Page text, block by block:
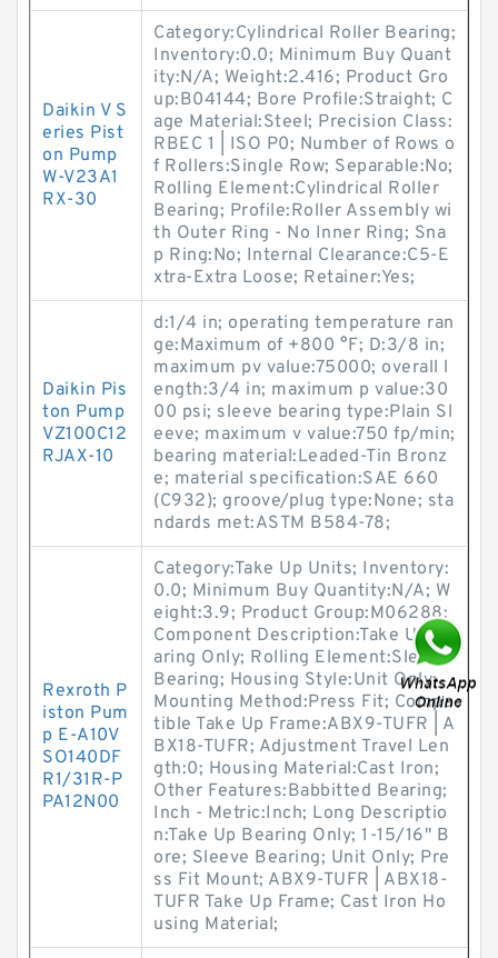
Daikin V S
eries Pist
on Pump
W-V23A1
RX-30
Category:Cylindrical Roller Bearing;
Inventory:0.0; Minimum Buy Quant
ity:N/A; Weight:2.416; Product Gro
up:B04144; Bore Profile:Straight; C
age Material:Steel; Precision Class:
RBEC 1 | ISO P0; Number of Rows o
f Rollers:Single Row; Separable:No;
Rolling Element:Cylindrical Roller
Bearing; Profile:Roller Assembly wi
th Outer Ring - No Inner Ring; Sna
p Ring:No; Internal Clearance:C5-E
xtra-Extra Loose; Retainer:Yes;
Daikin Pis
ton Pump
VZ100C12
RJAX-10
d:1/4 in; operating temperature ran
ge:Maximum of +800 °F; D:3/8 in;
maximum pv value:75000; overall l
ength:3/4 in; maximum p value:30
00 psi; sleeve bearing type:Plain Sl
eeve; maximum v value:750 fp/min;
bearing material:Leaded-Tin Bronz
e; material specification:SAE 660
(C932); groove/plug type:None; sta
ndards met:ASTM B584-78;
Rexroth P
iston Pum
p E-A10V
SO140DF
R1/31R-P
PA12N00
Category:Take Up Units; Inventory:
0.0; Minimum Buy Quantity:N/A; W
eight:3.9; Product Group:M06288;
Component Description:Take Up Be
aring Only; Rolling Element:Sleeve
Bearing; Housing Style:Unit Only;
Mounting Method:Press Fit; Compa
tible Take Up Frame:ABX9-TUFR | A
BX18-TUFR; Adjustment Travel Len
gth:0; Housing Material:Cast Iron;
Other Features:Babbitted Bearing;
Inch - Metric:Inch; Long Descriptio
n:Take Up Bearing Only; 1-15/16" B
ore; Sleeve Bearing; Unit Only; Pre
ss Fit Mount; ABX9-TUFR | ABX18-
TUFR Take Up Frame; Cast Iron Ho
using Material;